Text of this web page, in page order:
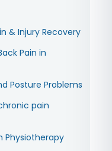
& Injury Recovery
Pain in
Posture Problems
pain
Physiotherapy